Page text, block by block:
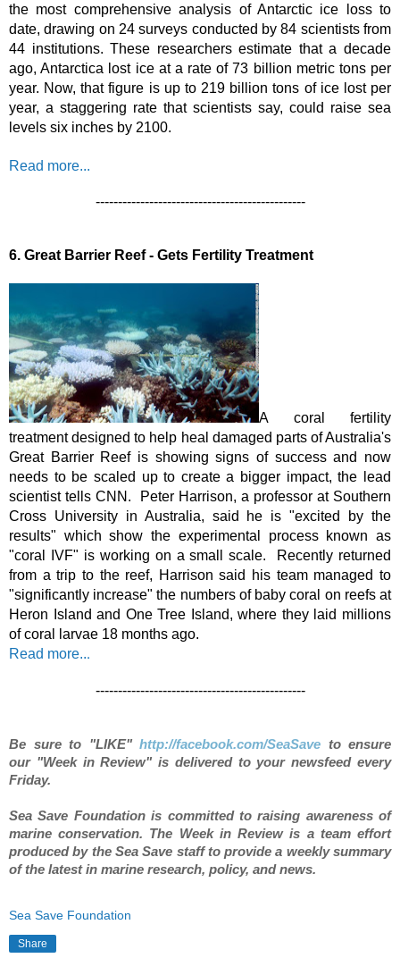
the most comprehensive analysis of Antarctic ice loss to
date, drawing on 24 surveys conducted by 84 scientists from
44 institutions. These researchers estimate that a decade
ago, Antarctica lost ice at a rate of 73 billion metric tons per
year. Now, that figure is up to 219 billion tons of ice lost per
year, a staggering rate that scientists say, could raise sea
levels six inches by 2100.
Read more...
-----------------------------------------------
6. Great Barrier Reef - Gets Fertility Treatment
A coral fertility
treatment designed to help heal damaged parts of Australia's
Great Barrier Reef is showing signs of success and now
needs to be scaled up to create a bigger impact, the lead
scientist tells CNN.  Peter Harrison, a professor at Southern
Cross University in Australia, said he is "excited by the
results" which show the experimental process known as
"coral IVF" is working on a small scale.
Recently returned
from a trip to the reef, Harrison said his team managed to
"significantly increase" the numbers of baby coral on reefs at
Heron Island and One Tree Island, where they laid millions
of coral larvae 18 months ago.
Read more...
-----------------------------------------------
Be sure to "LIKE" http://facebook.com/SeaSave to ensure
our "Week in Review" is delivered to your newsfeed every
Friday.
Sea Save Foundation is committed to raising awareness of
marine conservation. The Week in Review is a team effort
produced by the Sea Save staff to provide a weekly summary
of the latest in marine research, policy, and news.
Sea Save Foundation
Share